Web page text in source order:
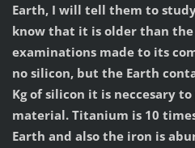
Earth, I will tell them to
know that it is older than
examinations made to its
no silicon, but the Earth
Kg of silicon it is neccesary
material. Titanium is 10
Earth and also the iron is